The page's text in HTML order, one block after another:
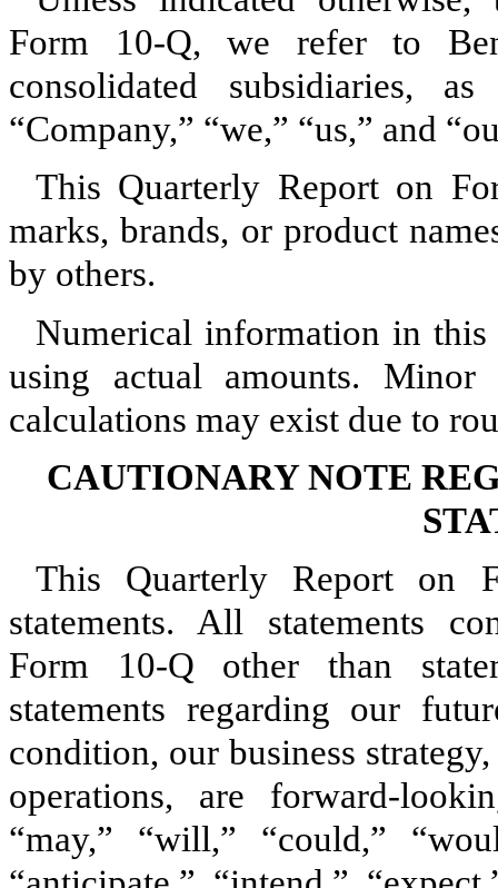
Form 10‑Q, we refer to
consolidated subsidiaries,
“Company,” “we,” “us,” and
This Quarterly Report on
marks, brands, or product
by others.
Numerical information in this
using actual amounts. Minor
calculations may exist due to
CAUTIONARY NOTE
This Quarterly Report on
statements. All statements
Form 10‑Q other than
statements regarding our
condition, our business
operations, are
“may,” “will,” “could,”